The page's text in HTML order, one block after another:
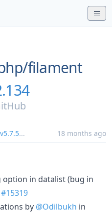
filament
v5.7.5... 18 months ago
option in datalist (bug in
#15319
by @Odilbukh in